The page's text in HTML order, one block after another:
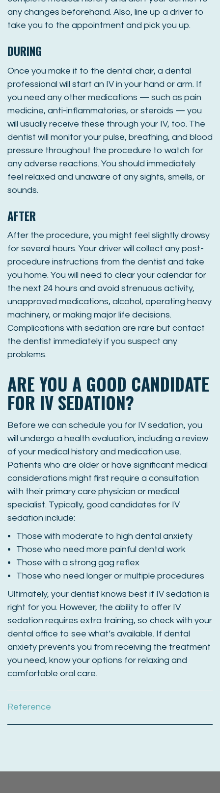
any changes beforehand. Also, line up a driver to
take you to the appointment and pick you up.
DURING
Once you make it to the dental chair, a dental
professional will start an IV in your hand or arm. If
you need any other medications — such as pain
medicine, anti-inflammatories, or steroids — you
will usually receive these through your IV, too. The
dentist will monitor your pulse, breathing, and blood
pressure throughout the procedure to watch for
any adverse reactions. You should immediately
feel relaxed and unaware of any sights, smells, or
sounds.
AFTER
After the procedure, you might feel slightly drowsy
for several hours. Your driver will collect any post-
procedure instructions from the dentist and take
you home. You will need to clear your calendar for
the next 24 hours and avoid strenuous activity,
unapproved medications, alcohol, operating heavy
machinery, or making major life decisions.
Complications with sedation are rare but contact
the dentist immediately if you suspect any
problems.
ARE YOU A GOOD CANDIDATE
FOR IV SEDATION?
Before we can schedule you for IV sedation, you
will undergo a health evaluation, including a review
of your medical history and medication use.
Patients who are older or have significant medical
considerations might first require a consultation
with their primary care physician or medical
specialist. Typically, good candidates for IV
sedation include:
Those with moderate to high dental anxiety
Those who need more painful dental work
Those with a strong gag reflex
Those who need longer or multiple procedures
Ultimately, your dentist knows best if IV sedation is
right for you. However, the ability to offer IV
sedation requires extra training, so check with your
dental office to see what’s available. If dental
anxiety prevents you from receiving the treatment
you need, know your options for relaxing and
comfortable oral care.
Reference